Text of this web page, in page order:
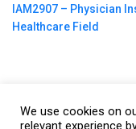
IAM2907 – Physician
Healthcare Field
©2023CBNation|
We use cookies on
relevant experience